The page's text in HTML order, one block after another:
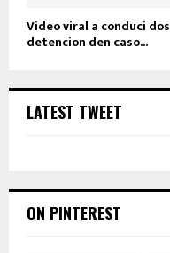
Video viral a conduci dos
detencion den caso...
LATEST TWEET
ON PINTEREST